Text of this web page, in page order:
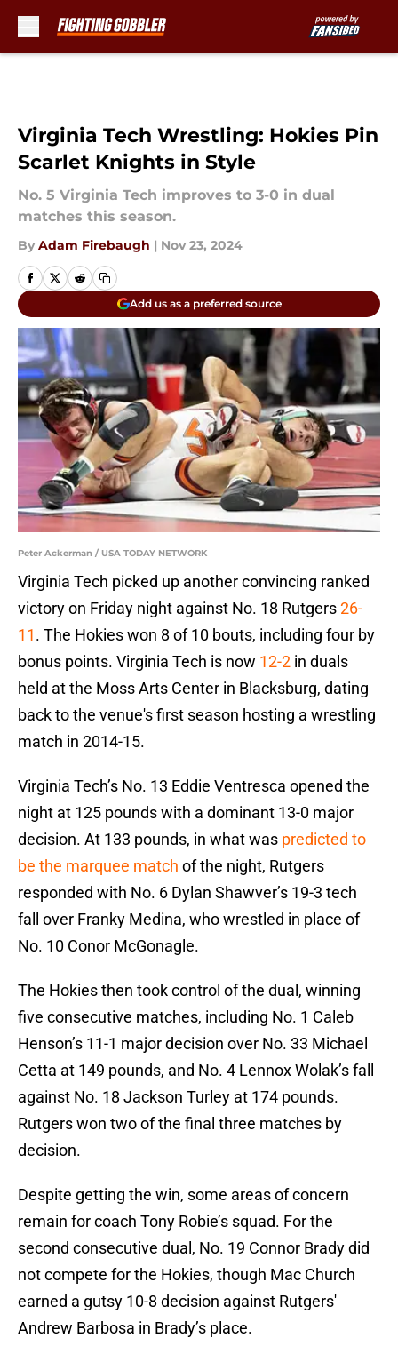
Virginia Tech Wrestling: Hokies Pin
Scarlet Knights in Style
No. 5 Virginia Tech improves to 3-0 in dual
matches this season.
By Adam Firebaugh | Nov 23, 2024
Add us as a preferred source
Peter Ackerman / USA TODAY NETWORK
Virginia Tech picked up another convincing ranked
victory on Friday night against No. 18 Rutgers26-
11. The Hokies won 8 of 10 bouts, including four by
bonus points. Virginia Tech is now 12-2 in duals
held at the Moss Arts Center in Blacksburg, dating
back to the venue's first season hosting a wrestling
match in 2014-15.
Virginia Tech’s No. 13 Eddie Ventresca opened the
night at 125 pounds with a dominant 13-0 major
decision. At 133 pounds, in what was predicted to
be the marquee match of the night, Rutgers
responded with No. 6 Dylan Shawver’s 19-3 tech
fall over Franky Medina, who wrestled in place of
No. 10 Conor McGonagle.
The Hokies then took control of the dual, winning
five consecutive matches, including No. 1 Caleb
Henson’s 11-1 major decision over No. 33 Michael
Cetta at 149 pounds, and No. 4 Lennox Wolak’s fall
against No. 18 Jackson Turley at 174 pounds.
Rutgers won two of the final three matches by
decision.
Despite getting the win, some areas of concern
remain for coach Tony Robie’s squad. For the
second consecutive dual, No. 19 Connor Brady did
not compete for the Hokies, though Mac Church
earned a gutsy 10-8 decision against Rutgers'
Andrew Barbosa in Brady’s place.